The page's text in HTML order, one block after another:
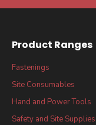
Product Ranges
Fastenings
Site Consumables
Hand and Power Tools
Safety and Site Supplies